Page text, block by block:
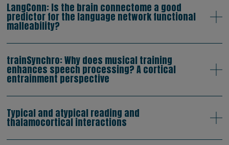
LangConn: Is the brain connectome a good
predictor for the language network functional
malleability?
trainSynchro: Why does musical training
enhances speech processing? A cortical
entrainment perspective
Typical and atypical reading and
thalamocortical interactions